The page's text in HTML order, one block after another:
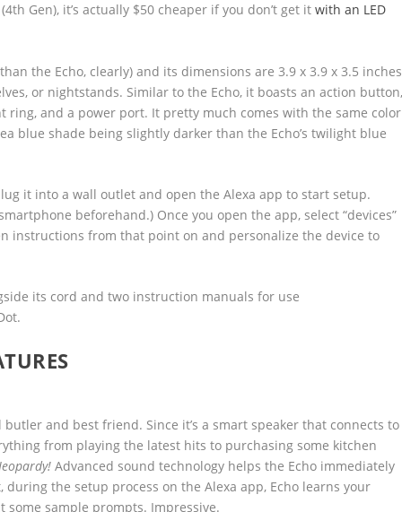
Gen), it’s actually $50 cheaper if you don’t get itwith an LED
the Echo, clearly) and its dimensions are 3.9 x 3.9 x 3.5
or nightstands. Similar to the Echo, it boasts an action button,
and a power port. It pretty much comes with the same color
blue shade being slightly darker than the Echo’s twilight blue
it into a wall outlet and open the Alexa app to start setup.
beforehand.) Once you open the app, select “devices”
instructions from that point on and personalize the device to
and best friend. Since it’s a smart speaker that connects to
from playing the latest hits to purchasing some kitchen
Advanced sound technology helps the Echo immediately
the setup process on the Alexa app, Echo learns your
some sample prompts. Impressive.